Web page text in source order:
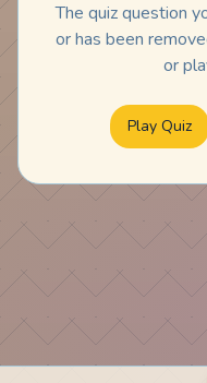
The quiz question
or has been
or
Play Quiz